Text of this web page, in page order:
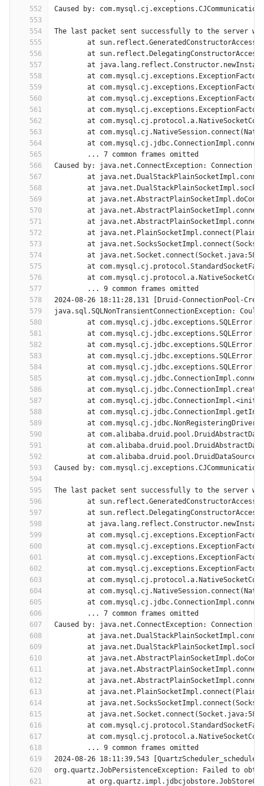
552
553
554
555
556
557
558
559
560
561
562
563
564
565
566
567
568
569
570
571
572
573
574
575
576
577
578
579
580
581
582
583
584
585
586
587
588
589
590
591
592
593
594
595
596
597
598
599
600
601
602
603
604
605
606
607
608
609
610
611
612
613
614
615
616
617
618
619
620
621
Caused by:
The last packet sent successfully to the server
at
at
at
at
at
at
at
at
at
at
	... 7 common frames omitted
Caused by: java.net.ConnectException: Connection
at
at
at
at
at
at
at
	at java.net.Socket.connect(Socket.java:589)
at
at
	... 9 common frames omitted
2024-08-26 18:11:28,131 [Druid-ConnectionPool-
java.sql.SQLNonTransientConnectionException:
at
at
at
at
at
at
at
at
at
at
at
at
at
Caused by:
The last packet sent successfully to the server
at
at
at
at
at
at
at
at
at
at
	... 7 common frames omitted
Caused by: java.net.ConnectException: Connection
at
at
at
at
at
at
at
	at java.net.Socket.connect(Socket.java:589)
at
at
	... 9 common frames omitted
2024-08-26 18:11:39,543
org.quartz.JobPersistenceException: Failed to
at